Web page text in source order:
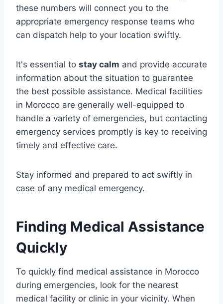
these numbers will connect you to the
appropriate emergency response teams who
can dispatch help to your location swiftly.
It's essential to stay calm and provide accurate
information about the situation to guarantee
the best possible assistance. Medical facilities
in Morocco are generally well-equipped to
handle a variety of emergencies, but contacting
emergency services promptly is key to receiving
timely and effective care.
Stay informed and prepared to act swiftly in
case of any medical emergency.
Finding Medical Assistance
Quickly
To quickly find medical assistance in Morocco
during emergencies, look for the nearest
medical facility or clinic in your vicinity. When